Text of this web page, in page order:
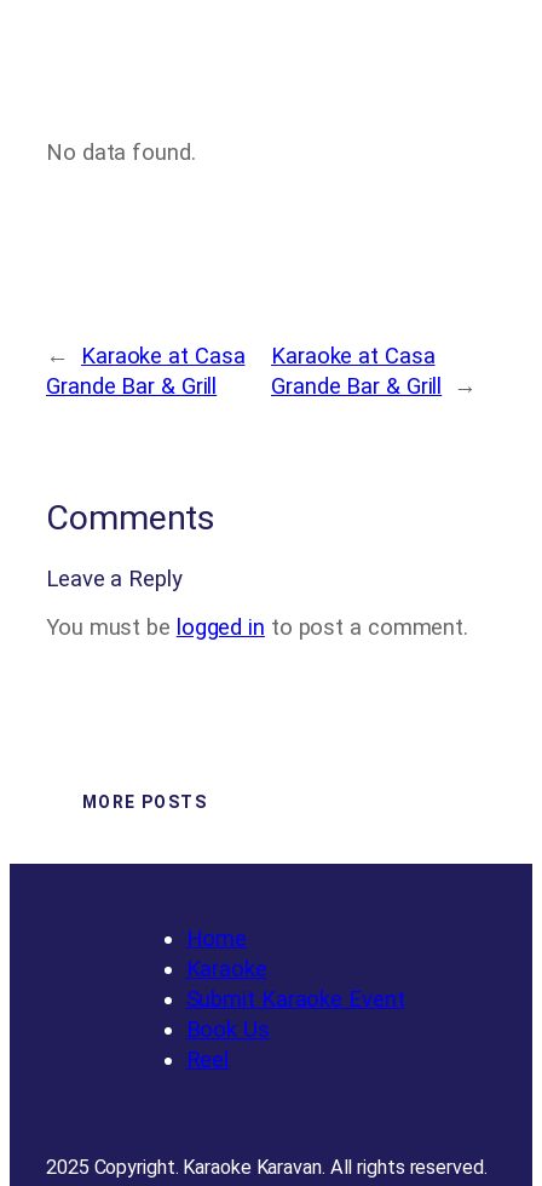
No data found.
←
Karaoke at Casa
Grande Bar & Grill
Karaoke at Casa
Grande Bar & Grill
→
Comments
Leave a Reply
You must be logged in to post a comment.
MORE POSTS
Home
Karaoke
Submit Karaoke Event
Book Us
Reel
2025 Copyright. Karaoke Karavan. All rights reserved.